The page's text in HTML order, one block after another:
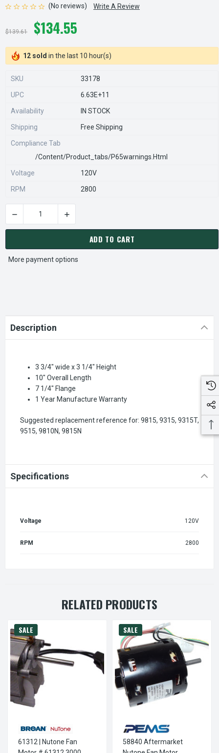
(No reviews) Write A Review
$139.61 $134.55
12 sold in the last 10 hour(s)
SKU 33178
UPC 6.63E+11
Availability IN STOCK
Shipping Free Shipping
Compliance Tab
/content/product_tabs/p65warnings.html
Voltage 120V
RPM 2800
CURRENT
STOCK:
DECREASE QUANTITY OF 33178 | NUTONE FAN MOTOR #
INCREASE QUANTITY OF 33178 | NUTONE
ADD TO CART
More payment options
Description
3 3/4" wide x 3 1/4" Height
10" Overall Length
7 1/4" Flange
1 Year Manufacture Warranty
Suggested replacement reference for: 9815, 9315, 9315T,
9515, 9810N, 9815N
Specifications
Voltage 120V
RPM 2800
RELATED PRODUCTS
SALE
61312 | Nutone Fan
SALE
58840 Aftermarket